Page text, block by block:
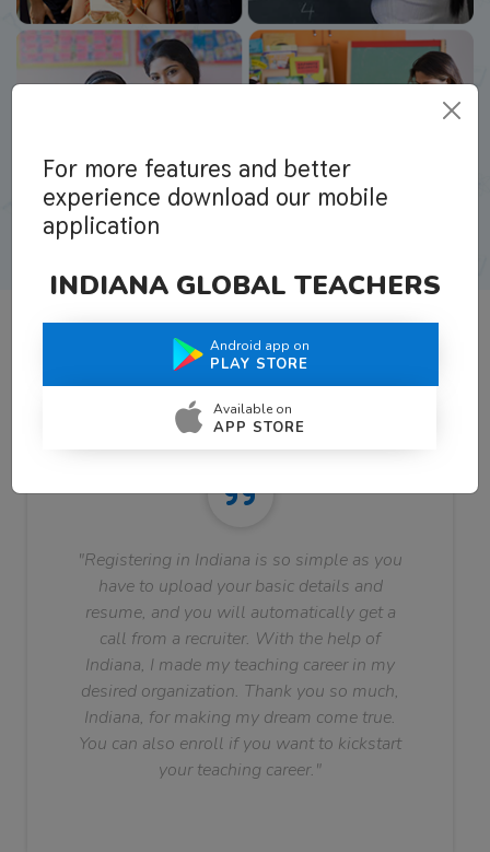
What Teachers Say About Us
"Registering in Indiana is so simple as you
have to upload your basic details and
resume, and you will automatically get a
call from a recruiter. With the help of
Indiana, I made my teaching career in my
desired organization. Thank you so much,
Indiana, for making my dream come true.
You can also enroll if you want to kickstart
your teaching career."
For more features and better
experience download our mobile
application
INDIANA GLOBAL TEACHERS
Android app on
PLAY STORE
Available on
APP STORE